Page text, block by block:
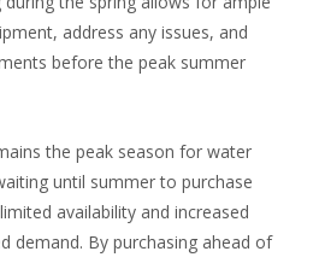
address any issues, and
before the peak summer
the peak season for water
until summer to purchase
availability and increased
demand. By purchasing ahead of